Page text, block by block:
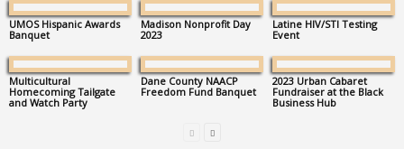
UMOS Hispanic Awards
Banquet
Madison Nonprofit Day
2023
Latine HIV/STI Testing
Event
Multicultural
Homecoming Tailgate
and Watch Party
Dane County NAACP
Freedom Fund Banquet
2023 Urban Cabaret
Fundraiser at the Black
Business Hub